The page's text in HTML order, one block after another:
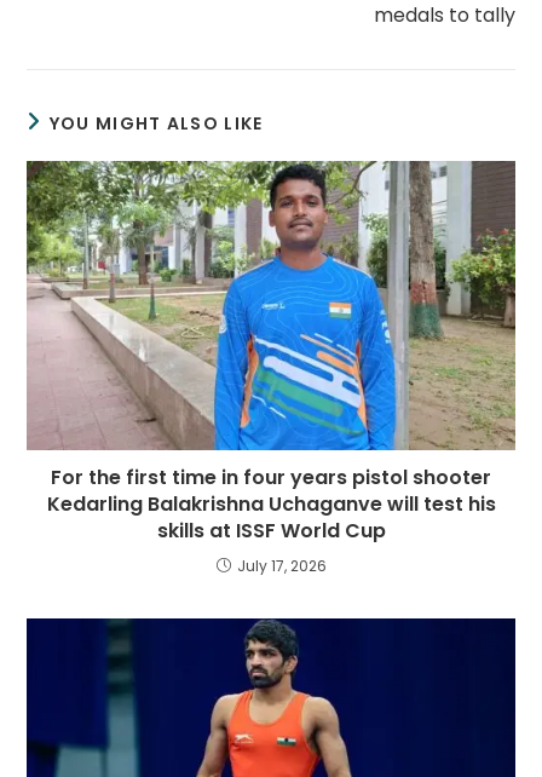
medals to tally
YOU MIGHT ALSO LIKE
For the first time in four years pistol shooter
Kedarling Balakrishna Uchaganve will test his
skills at ISSF World Cup
July 17, 2026